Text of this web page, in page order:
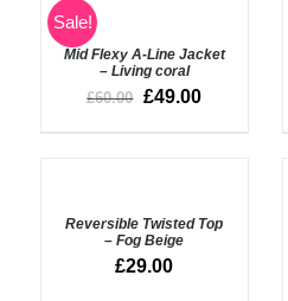
Sale!
SELECT
OPTIONS
DETAILS
Mid Flexy A-Line Jacket
– Living coral
£60.00 £49.00
DETAILS
Reversible Twisted Top
– Fog Beige
£29.00